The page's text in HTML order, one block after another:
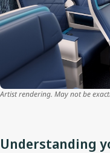
Artist rendering. May not be
Understanding